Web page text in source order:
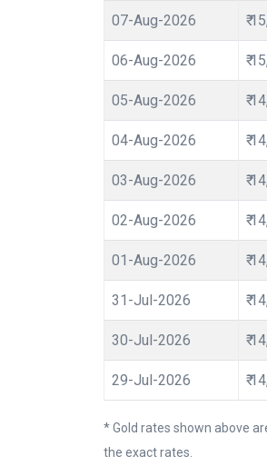
07-Aug-2026 ₹
06-Aug-2026 ₹
05-Aug-2026 ₹
04-Aug-2026 ₹
03-Aug-2026 ₹
02-Aug-2026 ₹
01-Aug-2026 ₹
31-Jul-2026 ₹
30-Jul-2026 ₹
29-Jul-2026 ₹
* Gold rates shown above
the exact rates.